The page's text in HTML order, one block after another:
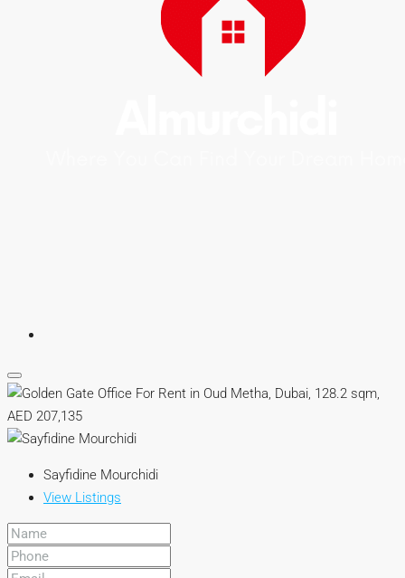
Sayfidine Mourchidi
View Listings